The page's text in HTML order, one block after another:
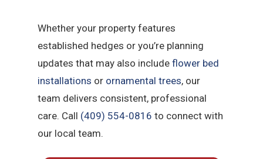
Whether your property features
established hedges or you’re planning
updates that may also includeflower bed
installations or ornamental trees, our
team delivers consistent, professional
care. Call (409) 554-0816 to connect with
our local team.